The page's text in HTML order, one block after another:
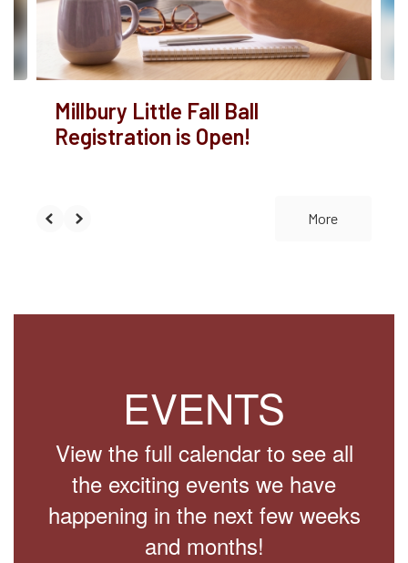
to
navigate.
Millbury Little Fall Ball
Registration is Open!
More
EVENTS
View the full calendar to see all
the exciting events we have
happening in the next few weeks
and months!